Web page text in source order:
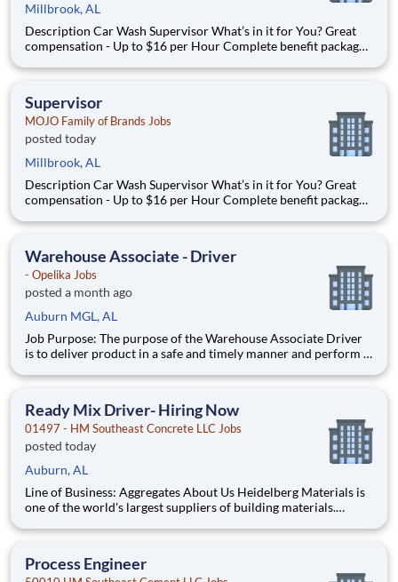
Millbrook, AL
Description Car Wash Supervisor What’s in it for You? Great
compensation - Up to $16 per Hour Complete benefit package
Learning & Growth Opportunities! We want you to learn and
Supervisor
MOJO Family of Brands Jobs
posted today
Millbrook, AL
Description Car Wash Supervisor What’s in it for You? Great
compensation - Up to $16 per Hour Complete benefit package
Learning & Growth Opportunities! We want you to learn and
Warehouse Associate - Driver
- Opelika Jobs
posted a month ago
Auburn MGL, AL
Job Purpose: The purpose of the Warehouse Associate Driver
is to deliver product in a safe and timely manner and perform a
ensure customer service excellence. Job Duties and
Ready Mix Driver- Hiring Now
01497 - HM Southeast Concrete LLC Jobs
posted today
Auburn, AL
Line of Business: Aggregates About Us Heidelberg Materials is
one of the world's largest suppliers of building materials.
locations across the U.S. and Canada with approximately 9,000
Process Engineer